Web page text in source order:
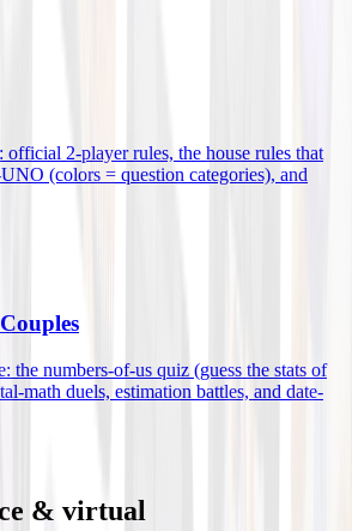
2-player rules, the house rules that
(colors = question categories), and
the numbers-of-us quiz (guess the stats of
math duels, estimation battles, and date-
& virtual